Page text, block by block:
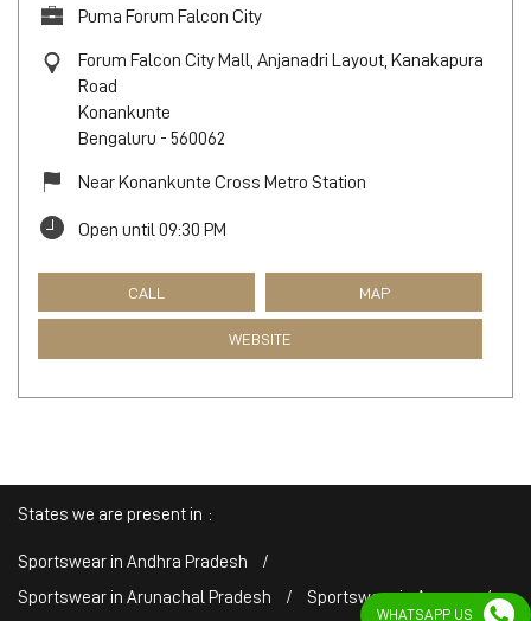
Puma Forum Falcon City
Forum Falcon City Mall, Anjanadri Layout, Kanakapura
Road
Konankunte
Bengaluru - 560062
Near Konankunte Cross Metro Station
Open until 09:30 PM
CALL MAP
WEBSITE
States we are present in
Sportswear in Andhra Pradesh
Sportswear in Arunachal Pradesh
Sportswear in Assam
WHATSAPP US